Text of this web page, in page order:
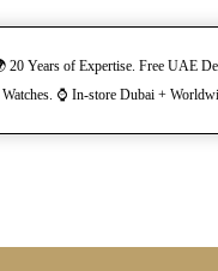
⌚️ In-store Dubai +